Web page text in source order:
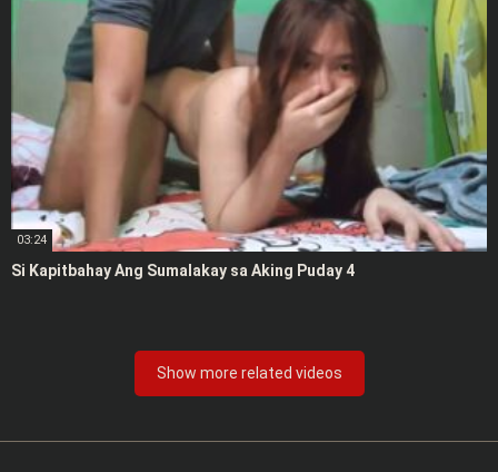
03:24
Si Kapitbahay Ang Sumalakay sa Aking Puday 4
Show more related videos